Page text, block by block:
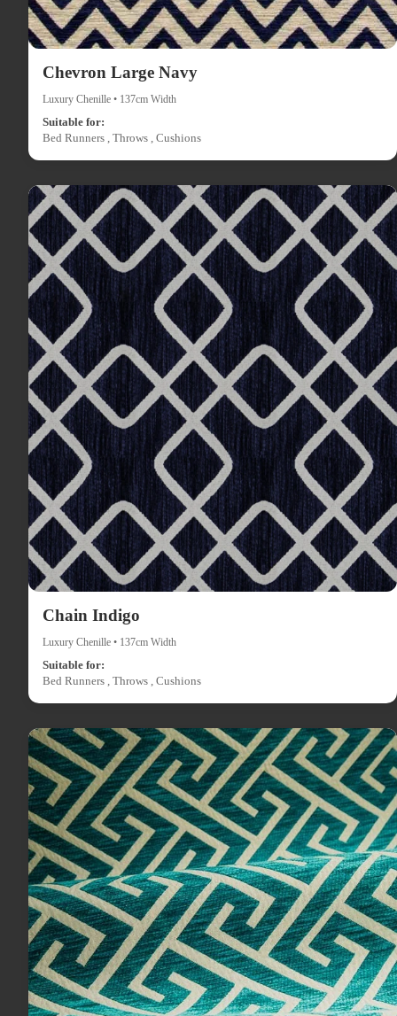
Chevron Large Navy
Luxury Chenille • 137cm Width
Suitable for:
Bed Runners , Throws , Cushions
Chain Indigo
Luxury Chenille • 137cm Width
Suitable for:
Bed Runners , Throws , Cushions